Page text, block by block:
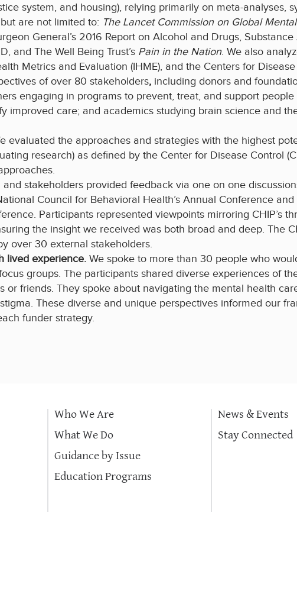
system, and housing), relying primarily on meta-analyses,
are not limited to: The Lancet Commission on Global
General’s 2016 Report on Alcohol and Drugs,
and The Well Being Trust’s Pain in the Nation. We also
Metrics and Evaluation (IHME), and the Centers for
of over 80 stakeholders, including donors and
engaging in programs to prevent, treat, and support
improved care; and academics studying brain science and
evaluated the approaches and strategies with the highest
research) as defined by the Center for Disease Control
stakeholders provided feedback via one on one
Council for Behavioral Health’s Annual Conference
Participants represented viewpoints mirroring CHIP’s
the insight we received was both broad and deep. The
over 30 external stakeholders.
lived experience. We spoke to more than 30 people who
groups. The participants shared diverse experiences of
or friends. They spoke about navigating the mental health
These diverse and unique perspectives informed our
funder strategy.
Who We Are
What We Do
Guidance by Issue
Education Programs
News & Events
Stay Connected